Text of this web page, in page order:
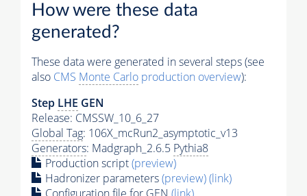
How were these data
generated?
These data were generated in several steps (see
also CMS Monte Carlo production overview):
Step LHE GEN
Release: CMSSW_10_6_27
Global Tag: 106X_mcRun2_asymptotic_v13
Generators: Madgraph_2.6.5 Pythia8
Production script(preview)
Hadronizer parameters(preview)(link)